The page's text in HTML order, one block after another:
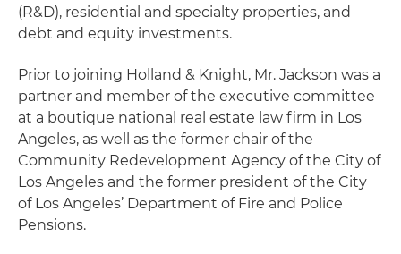
(R&D), residential and specialty properties, and
debt and equity investments.
Prior to joining Holland & Knight, Mr. Jackson was a
partner and member of the executive committee
at a boutique national real estate law firm in Los
Angeles, as well as the former chair of the
Community Redevelopment Agency of the City of
Los Angeles and the former president of the City
of Los Angeles’ Department of Fire and Police
Pensions.